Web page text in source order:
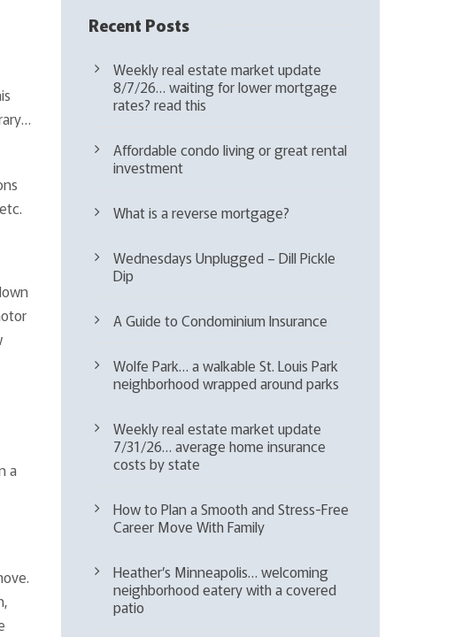
a
Recent Posts
Weekly real estate market update
8/7/26… waiting for lower mortgage
rates? read this
Affordable condo living or great rental
investment
What is a reverse mortgage?
Wednesdays Unplugged – Dill Pickle
Dip
A Guide to Condominium Insurance
Wolfe Park… a walkable St. Louis Park
neighborhood wrapped around parks
Weekly real estate market update
7/31/26… average home insurance
costs by state
How to Plan a Smooth and Stress-Free
Career Move With Family
Heather’s Minneapolis… welcoming
neighborhood eatery with a covered
patio